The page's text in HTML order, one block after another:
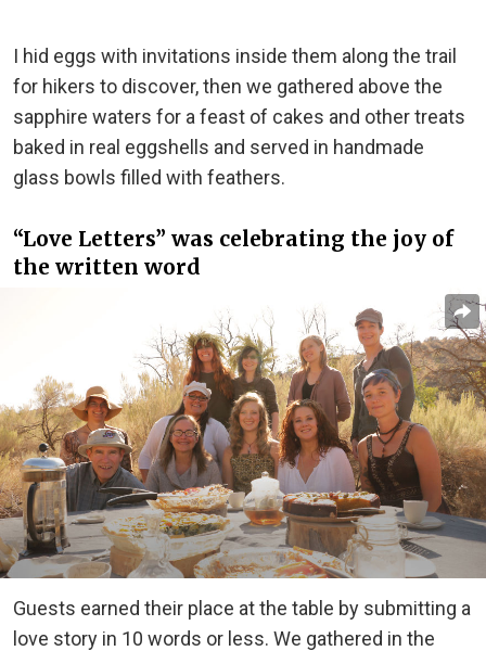
I hid eggs with invitations inside them along the trail
for hikers to discover, then we gathered above the
sapphire waters for a feast of cakes and other treats
baked in real eggshells and served in handmade
glass bowls filled with feathers.
“Love Letters” was celebrating the joy of
the written word
Guests earned their place at the table by submitting a
love story in 10 words or less. We gathered in the